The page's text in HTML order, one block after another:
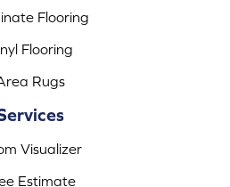
Flooring
Flooring
Rugs
Visualizer
Estimate